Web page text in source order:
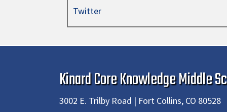
Twitter
Kinard Core Knowledge Middle
3002 E. Trilby Road | Fort Collins, CO 80528